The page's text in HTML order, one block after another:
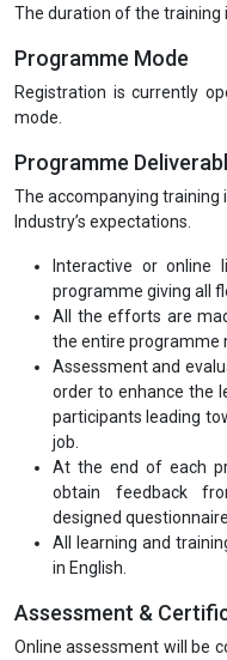
The duration of the training
Programme Mode
Registration is currently
mode.
Programme
The accompanying training
Industry’s expectations.
Interactive or online
programme giving all
All the efforts are
the entire programme
Assessment and
order to enhance the
participants leading
job.
At the end of each
obtain feedback
designed
All learning and
in English.
Assessment &
Online assessment will be